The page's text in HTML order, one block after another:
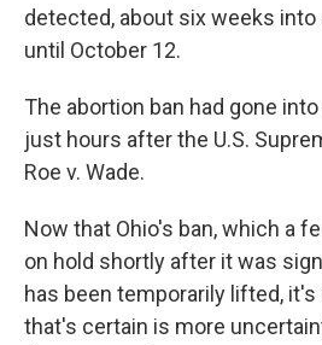
detected, about six weeks into
until October 12.
The abortion ban had gone
just hours after the U.S.
Roe v. Wade.
Now that Ohio's ban, which a
on hold shortly after it was
has been temporarily lifted,
that's certain is more